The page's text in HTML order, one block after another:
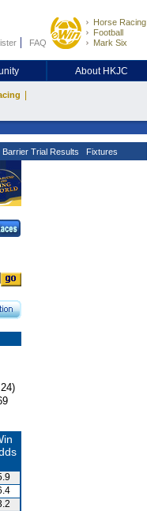
FAQ
Horse Racing
Football
Mark Six
About HKJC
Barrier Trial Results Fixtures